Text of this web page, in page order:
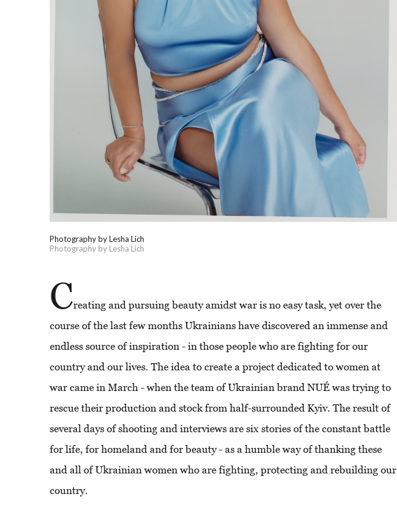
Photography by Lesha Lich
Photography by Lesha Lich
Creating and pursuing beauty amidst war is no easy task, yet over the
course of the last few months Ukrainians have discovered an immense and
endless source of inspiration - in those people who are fighting for our
country and our lives. The idea to create a project dedicated to women at
war came in March - when the team of Ukrainian brand NUÉ was trying to
rescue their production and stock from half-surrounded Kyiv. The result of
several days of shooting and interviews are six stories of the constant battle
for life, for homeland and for beauty - as a humble way of thanking these
and all of Ukrainian women who are fighting, protecting and rebuilding our
country.